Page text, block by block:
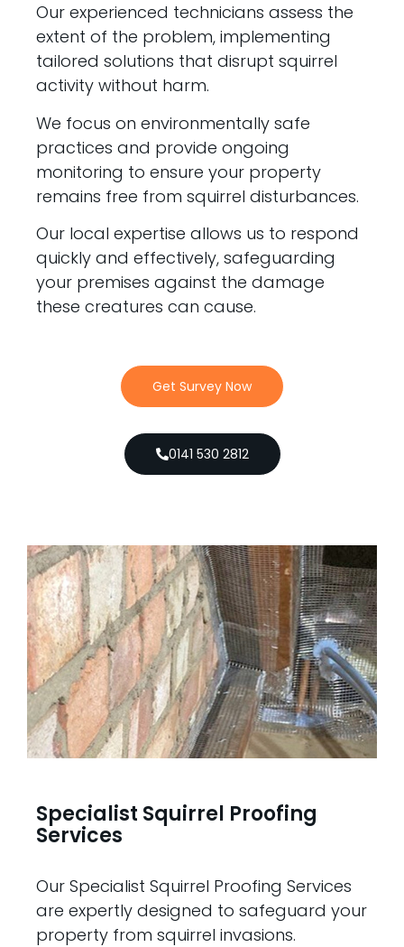
Our experienced technicians assess the
extent of the problem, implementing
tailored solutions that disrupt squirrel
activity without harm.
We focus on environmentally safe
practices and provide ongoing
monitoring to ensure your property
remains free from squirrel disturbances.
Our local expertise allows us to respond
quickly and effectively, safeguarding
your premises against the damage
these creatures can cause.
Get Survey Now
0141 530 2812
Specialist Squirrel Proofing
Services
Our Specialist Squirrel Proofing Services
are expertly designed to safeguard your
property from squirrel invasions.